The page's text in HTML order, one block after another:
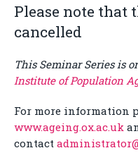
Please note that
cancelled
This Seminar Series is
Institute of Population
For more information
www.ageing.ox.ac.uk
contact